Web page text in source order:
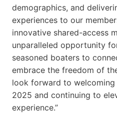
demographics, and
experiences to our
innovative shared-access
unparalleled opportunity
seasoned boaters to
embrace the freedom of
look forward to welcoming
2025 and continuing to
experience.”